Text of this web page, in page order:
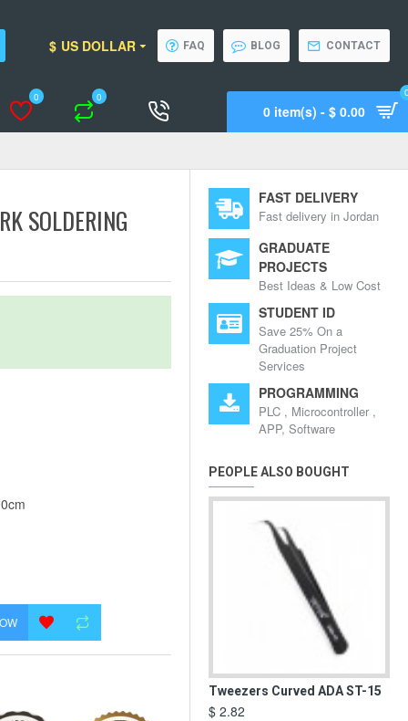
$ US DOLLAR FAQ BLOG CONTACT
Wishlist
0
Compare
0
Call Support
0 item(s) - $ 0.00
SOLDERING
FAST DELIVERY
Fast delivery in Jordan
GRADUATE
PROJECTS
Best Ideas & Low Cost
STUDENT ID
Save 25% On a
Graduation Project
Services
PROGRAMMING
PLC , Microcontroller ,
APP, Software
PEOPLE ALSO BOUGHT
Tweezers Curved ADA ST-15
$ 2.82